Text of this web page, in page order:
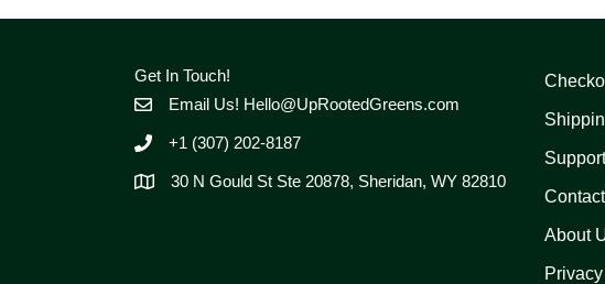
Get In Touch!
Email Us! Hello@UpRootedGreens.com
+1 (307) 202-8187
30 N Gould St Ste 20878, Sheridan, WY 82810
Support
About
Privacy